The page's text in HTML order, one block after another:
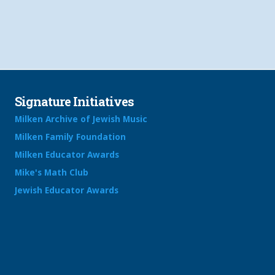
Signature Initiatives
Milken Archive of Jewish Music
Milken Family Foundation
Milken Educator Awards
Mike's Math Club
Jewish Educator Awards